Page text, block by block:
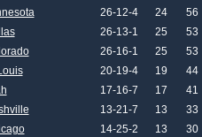
26-12-4 24
56
26-13-1 25
53
26-16-1 25
53
20-19-4 19
44
17-16-7 17
41
13-21-7 13
33
14-25-2 13
30